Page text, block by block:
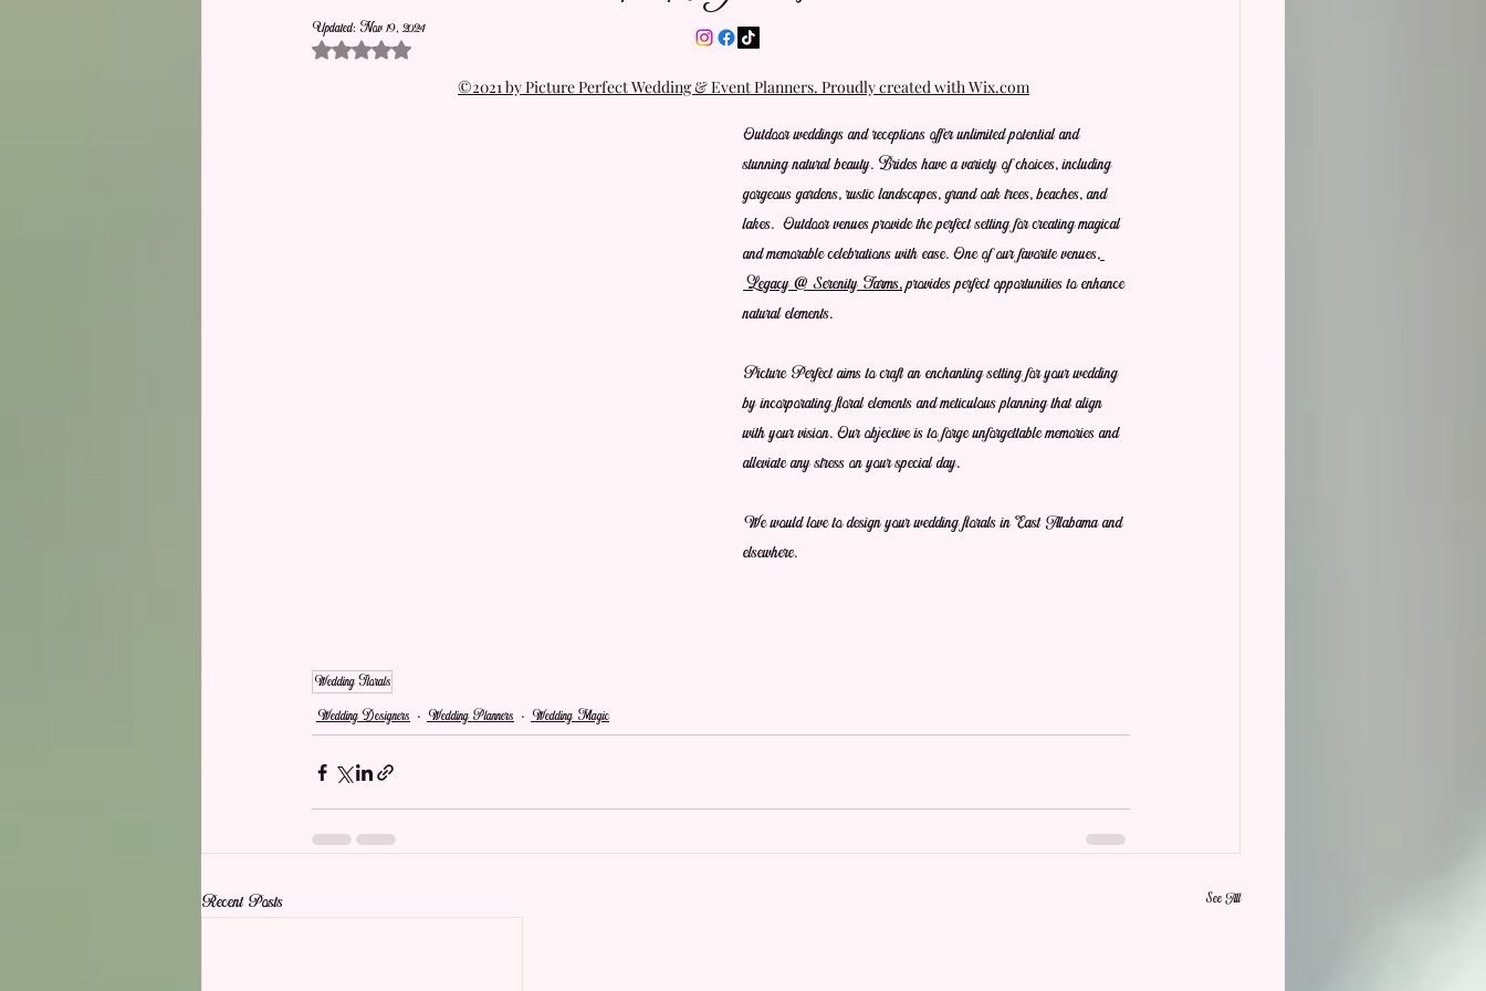
Updated: Nov 19, 2024
Rated NaN out of 5 stars.
Outdoor weddings and receptions offer unlimited potential and
stunning natural beauty. Brides have a variety of choices, including
gorgeous gardens, rustic landscapes, grand oak trees, beaches, and
lakes.  Outdoor venues provide the perfect setting for creating magical
and memorable celebrations with ease. One of our favorite venues,
Legacy @ Serenity Farms, provides perfect opportunities to enhance
natural elements.
Picture Perfect aims to craft an enchanting setting for your wedding
by incorporating floral elements and meticulous planning that align
with your vision. Our objective is to forge unforgettable memories and
alleviate any stress on your special day.
We would love to design your wedding florals in East Alabama and
elsewhere.
Wedding Florals
Wedding Designers Wedding Planners Wedding Magic
Recent Posts See All
©2021 by Picture Perfect Wedding & Event Planners. Proudly created with Wix.com